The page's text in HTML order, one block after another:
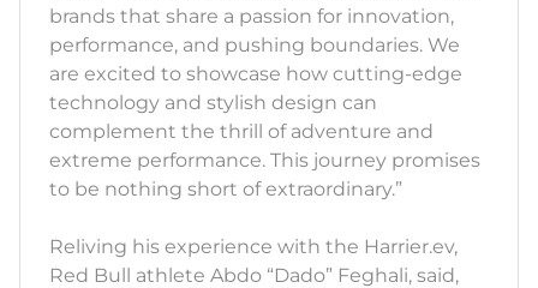
brands that share a passion for innovation,
performance, and pushing boundaries. We
are excited to showcase how cutting-edge
technology and stylish design can
complement the thrill of adventure and
extreme performance. This journey promises
to be nothing short of extraordinary.”
Reliving his experience with the Harrier.ev,
Red Bull athlete Abdo “Dado” Feghali, said,